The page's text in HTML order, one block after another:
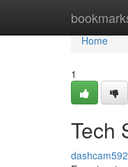
Home
Home
1
Tech